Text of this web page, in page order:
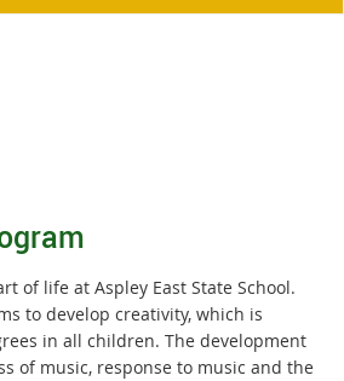
of life at Aspley East State School.
to develop creativity, which is
in all children. The development
of music, response to music and the